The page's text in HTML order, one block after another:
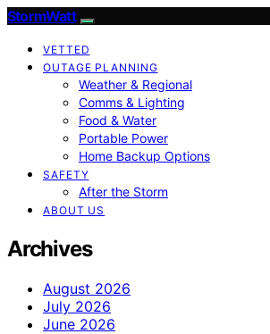
StormWatt
VETTED
OUTAGE PLANNING
Weather & Regional
Comms & Lighting
Food & Water
Portable Power
Home Backup Options
SAFETY
After the Storm
ABOUT US
Archives
August 2026
July 2026
June 2026